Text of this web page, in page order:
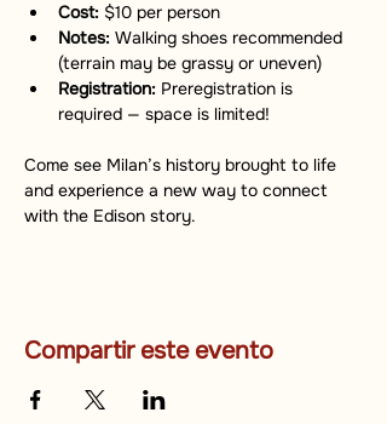
Cost: $10 per person
Notes: Walking shoes recommended
(terrain may be grassy or uneven)
Registration: Preregistration is
required — space is limited!
Come see Milan’s history brought to life
and experience a new way to connect
with the Edison story.
Compartir este evento